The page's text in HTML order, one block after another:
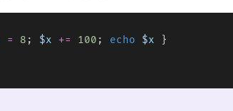
= 8 ; $x += 100 ; echo $x }